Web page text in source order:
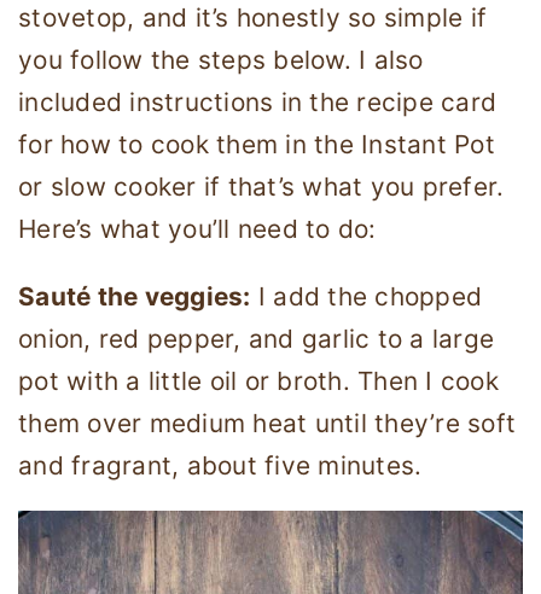
stovetop, and it’s honestly so simple if
you follow the steps below. I also
included instructions in the recipe card
for how to cook them in the Instant Pot
or slow cooker if that’s what you prefer.
Here’s what you’ll need to do:
Sauté the veggies: I add the chopped
onion, red pepper, and garlic to a large
pot with a little oil or broth. Then I cook
them over medium heat until they’re soft
and fragrant, about five minutes.